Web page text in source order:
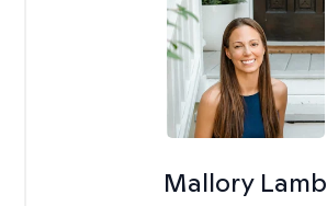
Mallory Lamb